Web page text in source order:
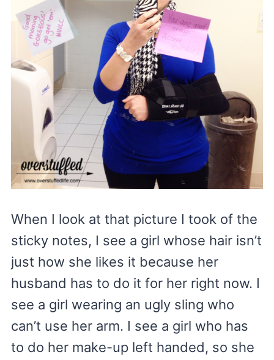
When I look at that picture I took of the
sticky notes, I see a girl whose hair isn’t
just how she likes it because her
husband has to do it for her right now. I
see a girl wearing an ugly sling who
can’t use her arm. I see a girl who has
to do her make-up left handed, so she